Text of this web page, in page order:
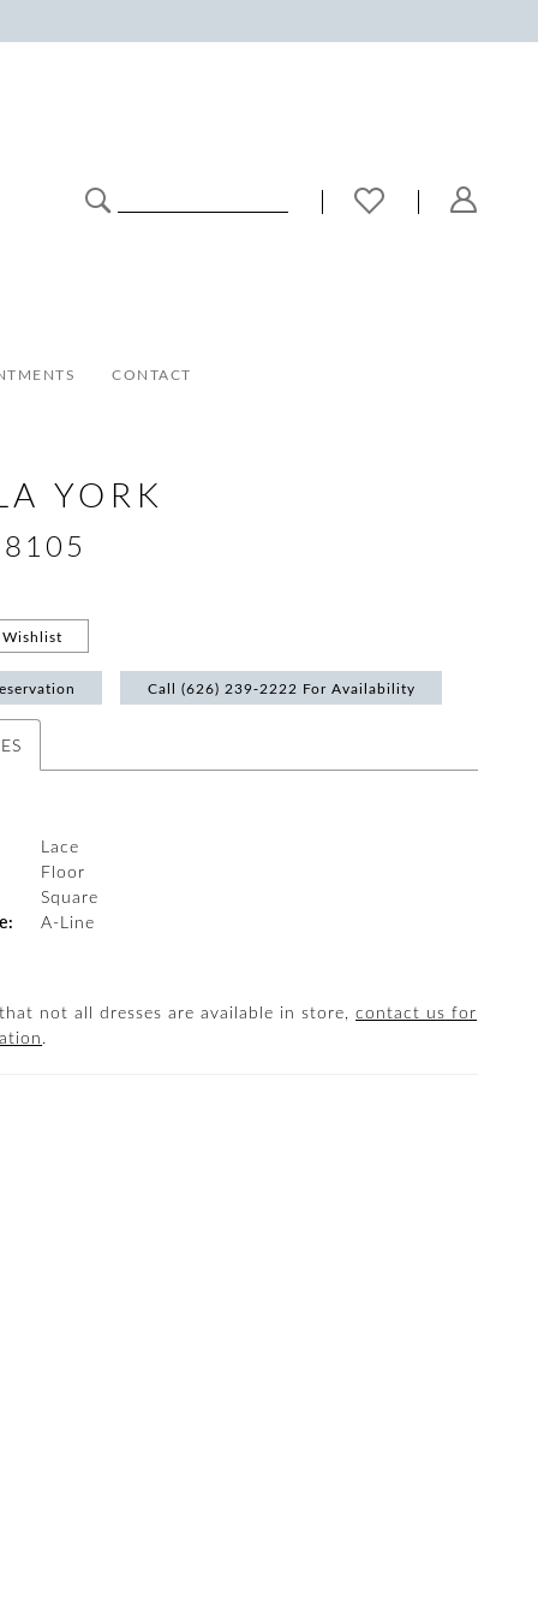
CONTACT
YORK
Call (626) 239‑2222 For Availability
Lace
Floor
Square
A-Line
not all dresses are available in store,contact us for
.